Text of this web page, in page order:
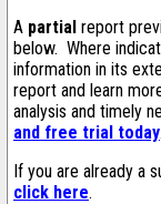
A partial report
below. Where
information in its
report and learn
analysis and timely
and free trial today.
If you are already a
click here.